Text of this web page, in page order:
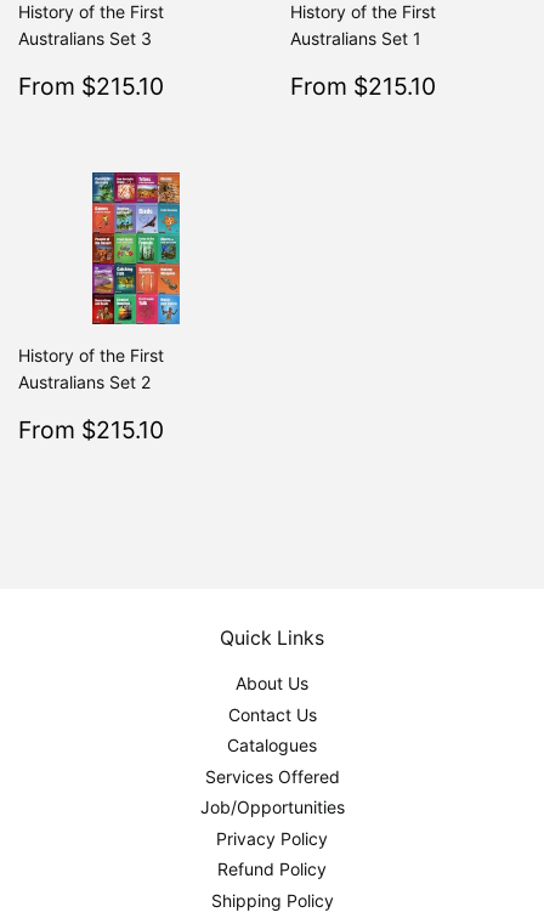
History of the First
Australians Set 3
Sale
From $215.10 From $239.00$239.00
History of the First
Australians Set 1
Sale
From $215.10
History of the First
Australians Set 2
Sale
From $215.10
Quick Links
About Us
Contact Us
Catalogues
Services Offered
Job/Opportunities
Privacy Policy
Refund Policy
Shipping Policy